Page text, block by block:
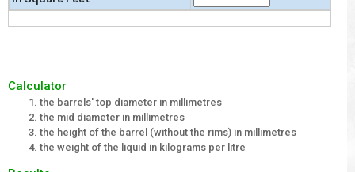
Calculator
the barrels' top diameter in millimetres
the mid diameter in millimetres
the height of the barrel (without the rims) in millimetres
the weight of the liquid in kilograms per litre